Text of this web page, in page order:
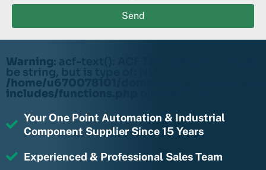
Send
Warning: acf-text(): ACF Text Field value must
be string, but is type of: NULL in
/home/u670078101/domains/
includes/functions.php
Your One Point Automation & Industrial
Component Supplier Since 15 Years
Experienced & Professional Sales Team